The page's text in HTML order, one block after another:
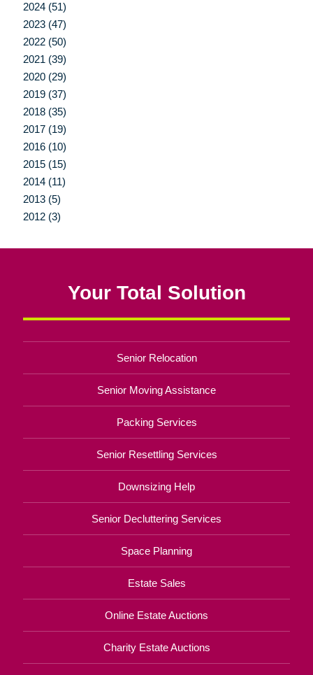
2024 (51)
2023 (47)
2022 (50)
2021 (39)
2020 (29)
2019 (37)
2018 (35)
2017 (19)
2016 (10)
2015 (15)
2014 (11)
2013 (5)
2012 (3)
Your Total Solution
Senior Relocation
Senior Moving Assistance
Packing Services
Senior Resettling Services
Downsizing Help
Senior Decluttering Services
Space Planning
Estate Sales
Online Estate Auctions
Charity Estate Auctions